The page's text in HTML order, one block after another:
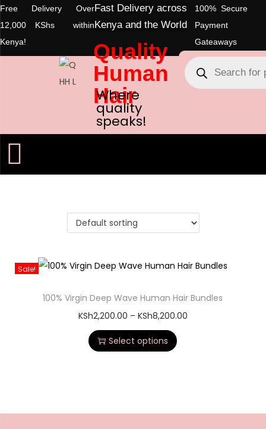
Free Delivery Over
12,000 KShs within
Kenya!
Fast Delivery across
Kenya and the World
100% Secure
Payment
Gateaways
Quality
Human
Hair
Where
quality
speaks!
Sale!
100% Virgin Deep Wave Human Hair Bundles
KSh2,200.00 – KSh8,200.00
Select options